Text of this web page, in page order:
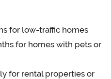
for low-traffic homes
for homes with pets or
for rental properties or